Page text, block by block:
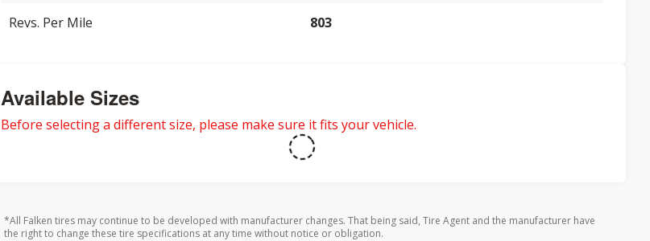
Revs. Per Mile 803
Available Sizes
Before selecting a different size, please make sure it fits your vehicle.
*All Falken tires may continue to be developed with manufacturer changes. That being said, Tire Agent and the manufacturer have
the right to change these tire specifications at any time without notice or obligation.